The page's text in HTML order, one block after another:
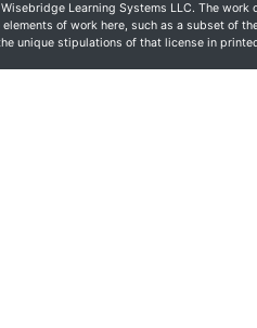
Learning Systems LLC. The
elements of work here, such as a subset of
unique stipulations of that license in